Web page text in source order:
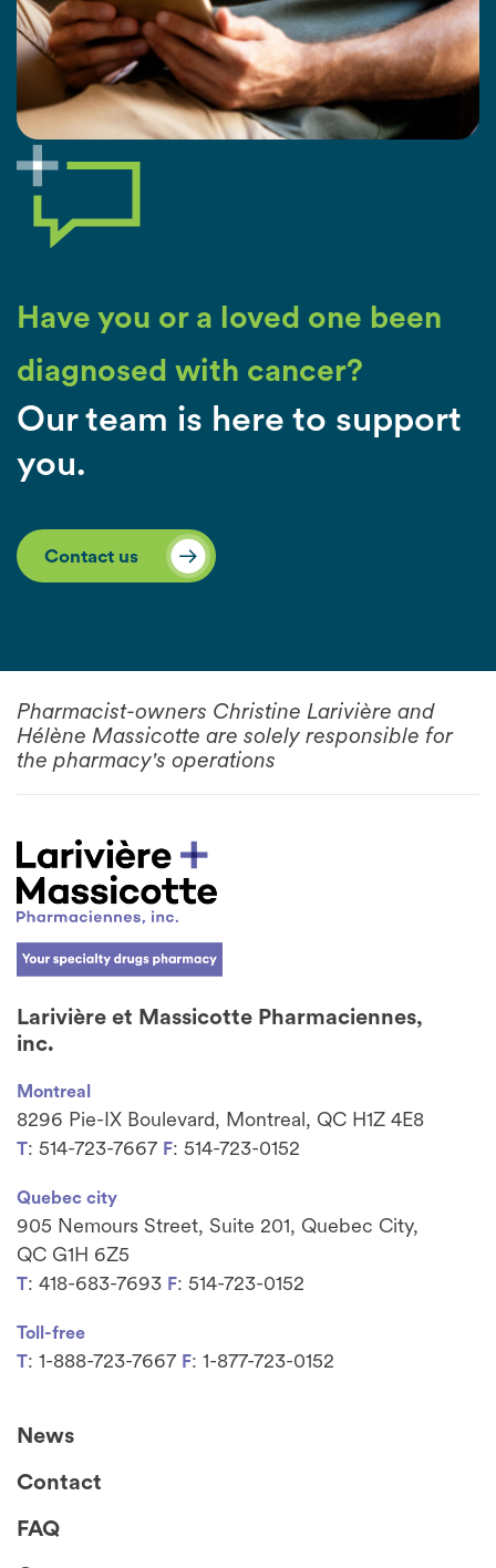
Have you or a loved one been
diagnosed with cancer?
Our team is here to support
you.
Contact us
Pharmacist-owners Christine Larivière and
Hélène Massicotte are solely responsible for
the pharmacy's operations
Larivière et Massicotte Pharmaciennes,
inc.
Montreal
8296 Pie-IX Boulevard, Montreal, QC H1Z 4E8
T: 514-723-7667 F: 514-723-0152
Quebec city
905 Nemours Street, Suite 201, Quebec City,
QC G1H 6Z5
T: 418-683-7693 F: 514-723-0152
Toll-free
T: 1-888-723-7667 F: 1-877-723-0152
News
Contact
FAQ